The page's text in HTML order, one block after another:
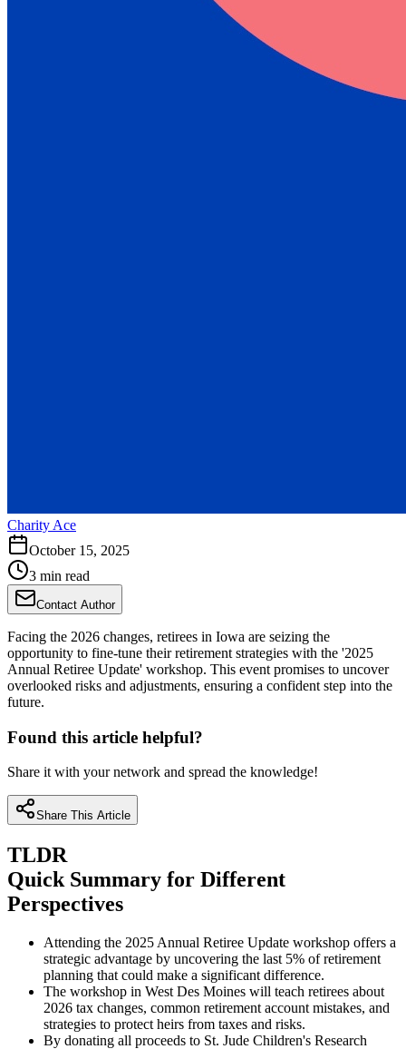
Charity Ace
October 15, 2025
3 min read
Contact Author
Facing the 2026 changes, retirees in Iowa are seizing the
opportunity to fine-tune their retirement strategies with the '2025
Annual Retiree Update' workshop. This event promises to uncover
overlooked risks and adjustments, ensuring a confident step into the
future.
Found this article helpful?
Share it with your network and spread the knowledge!
Share This Article
TLDR
Quick Summary for Different
Perspectives
Attending the 2025 Annual Retiree Update workshop offers a
strategic advantage by uncovering the last 5% of retirement
planning that could make a significant difference.
The workshop in West Des Moines will teach retirees about
2026 tax changes, common retirement account mistakes, and
strategies to protect heirs from taxes and risks.
By donating all proceeds to St. Jude Children's Research